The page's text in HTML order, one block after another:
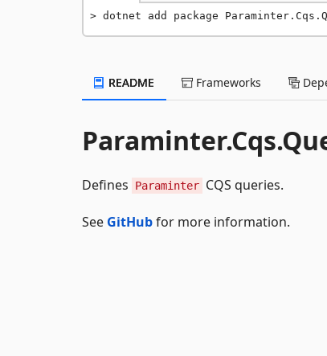
dotnet add package
README Frameworks
Defines Paraminter CQS queries.
See GitHubfor more information.